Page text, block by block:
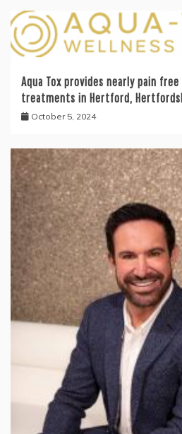
Aqua Tox provides nearly pain free
treatments in Hertford,
October 5, 2024